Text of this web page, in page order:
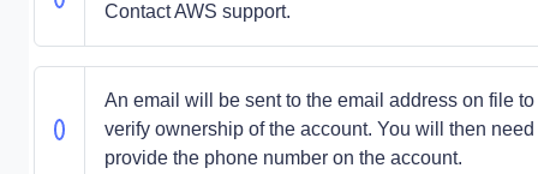
Contact AWS support.
An email will be sent to the email address on file to
verify ownership of the account. You will then need
provide the phone number on the account.